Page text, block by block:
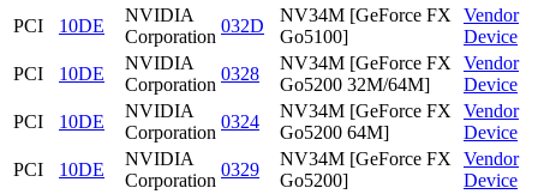
PCI
10DE
NVIDIA
Corporation
032D
NV34M [GeForce FX
Go5100]
Vendor
Device
PCI
10DE
NVIDIA
Corporation
0328
NV34M [GeForce FX
Go5200 32M/64M]
Vendor
Device
PCI
10DE
NVIDIA
Corporation
0324
NV34M [GeForce FX
Go5200 64M]
Vendor
Device
PCI
10DE
NVIDIA
Corporation
0329
NV34M [GeForce FX
Go5200]
Vendor
Device